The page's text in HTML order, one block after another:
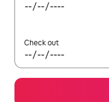
Check out